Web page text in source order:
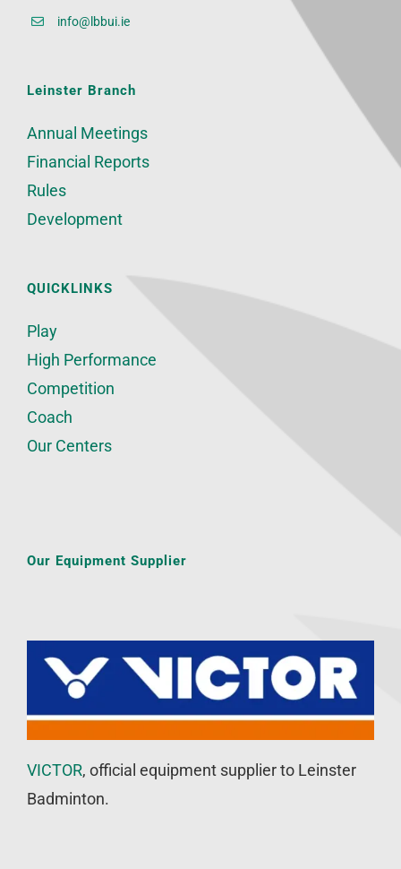
info@lbbui.ie
Leinster Branch
Annual Meetings
Financial Reports
Rules
Development
QUICKLINKS
Play
High Performance
Competition
Coach
Our Centers
Our Equipment Supplier
VICTOR, official equipment supplier to Leinster
Badminton.